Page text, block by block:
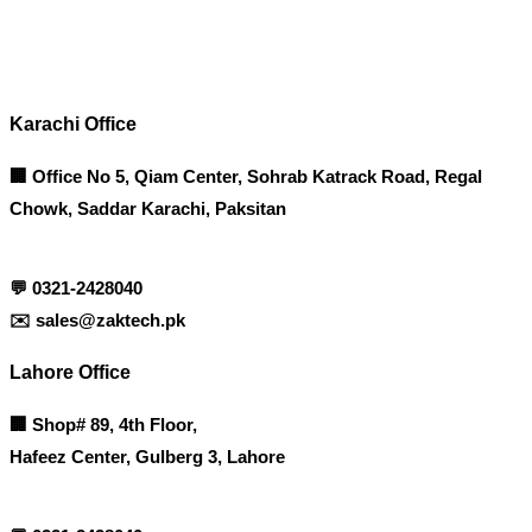
Karachi Office
🏢 Office No 5, Qiam Center, Sohrab Katrack Road, Regal
Chowk, Saddar Karachi, Paksitan
💬 0321-2428040
✉️ sales@zaktech.pk
Lahore Office
🏢 Shop# 89, 4th Floor,
Hafeez Center, Gulberg 3, Lahore